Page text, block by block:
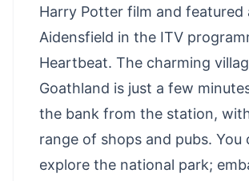
Harry Potter film and featured
Aidensfield in the ITV
Heartbeat. The charming
Goathland is just a few
the bank from the station,
range of shops and pubs. You
explore the national park;